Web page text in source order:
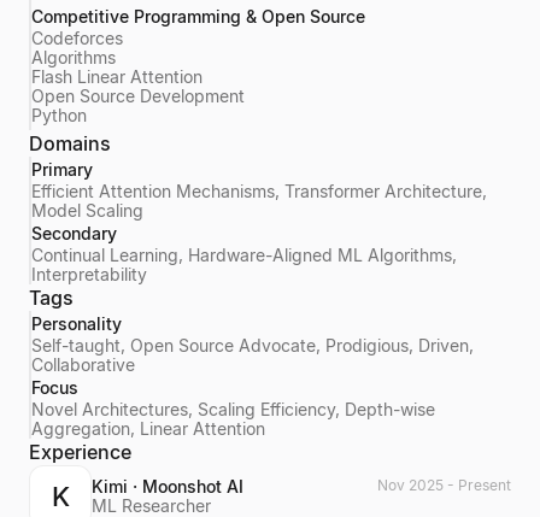
Competitive Programming & Open Source
Codeforces
Algorithms
Flash Linear Attention
Open Source Development
Python
Domains
Primary
Efficient Attention Mechanisms, Transformer Architecture,
Model Scaling
Secondary
Continual Learning, Hardware-Aligned ML Algorithms,
Interpretability
Tags
Personality
Self-taught, Open Source Advocate, Prodigious, Driven,
Collaborative
Focus
Novel Architectures, Scaling Efficiency, Depth-wise
Aggregation, Linear Attention
Experience
K
Kimi · Moonshot AI
ML Researcher
Nov 2025 - Present